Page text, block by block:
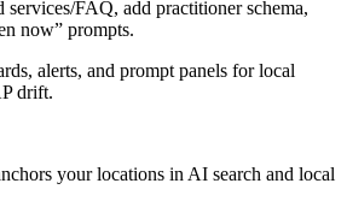
services/FAQ, add practitioner schema,
now” prompts.
alerts, and prompt panels for local
drift.
your locations in AI search and local